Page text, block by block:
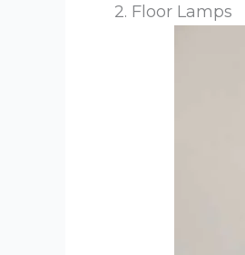
2. Floor Lamps